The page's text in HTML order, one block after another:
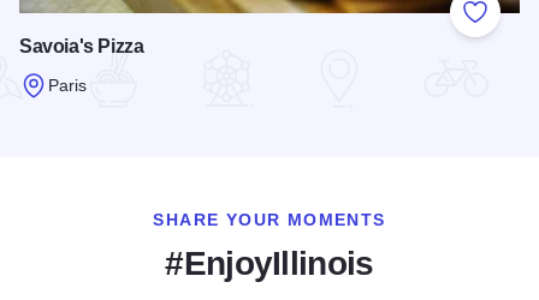
Add to
Savoia's Pizza
Paris
SHARE YOUR MOMENTS
#EnjoyIllinois